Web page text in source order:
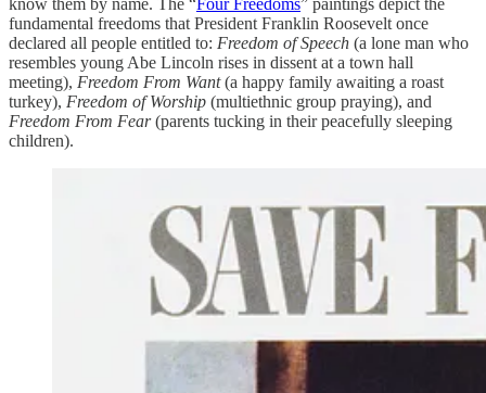
know them by name. The “Four Freedoms” paintings depict the
fundamental freedoms that President Franklin Roosevelt once
declared all people entitled to: Freedom of Speech (a lone man who
resembles young Abe Lincoln rises in dissent at a town hall
meeting), Freedom From Want(a happy family awaiting a roast
turkey), Freedom of Worship (multiethnic group praying), and
Freedom From Fear(parents tucking in their peacefully sleeping
children).